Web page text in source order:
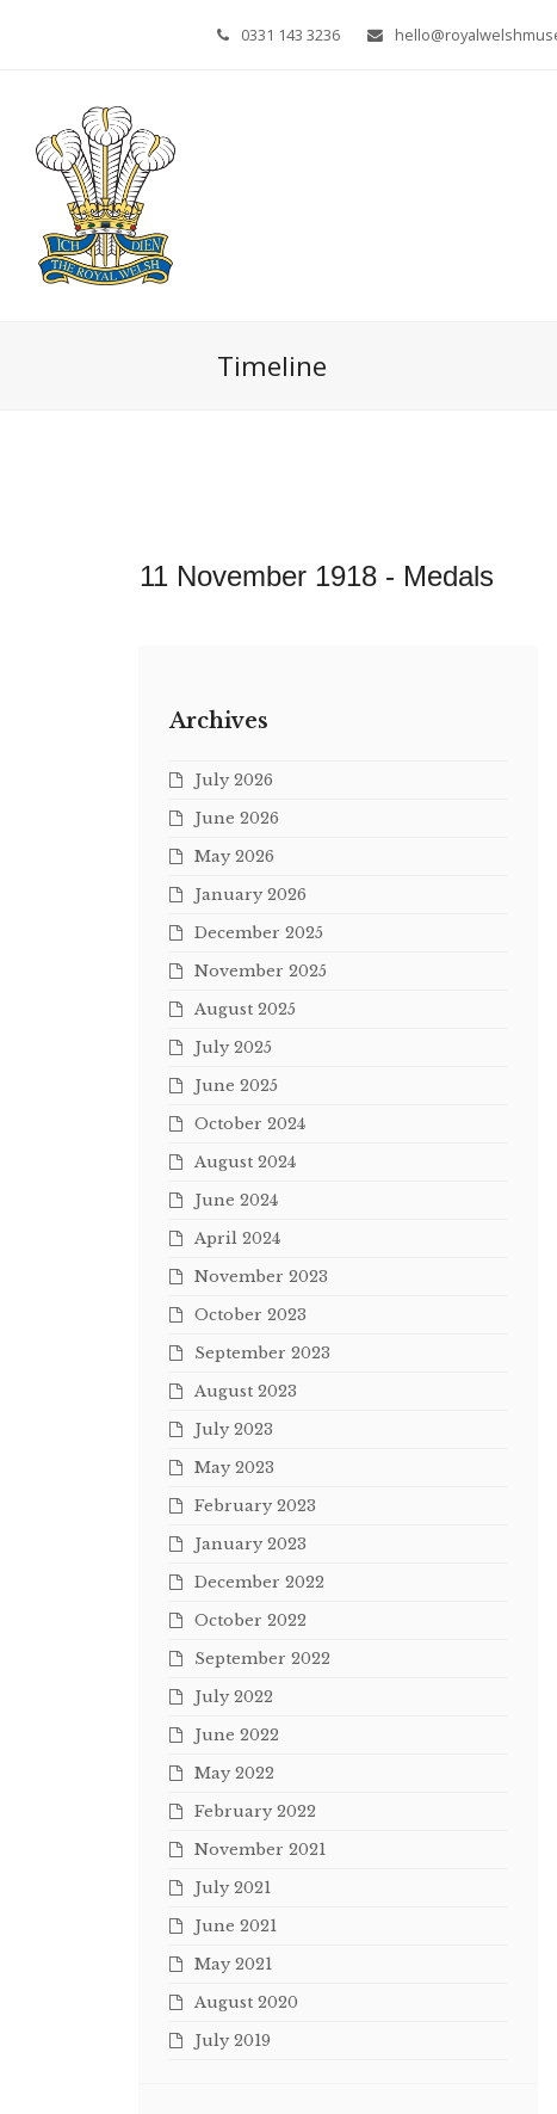
0331 143 3236
Timeline
11 November 1918 - Medals
Archives
July 2026
June 2026
May 2026
January 2026
December 2025
November 2025
August 2025
July 2025
June 2025
October 2024
August 2024
June 2024
April 2024
November 2023
October 2023
September 2023
August 2023
July 2023
May 2023
February 2023
January 2023
December 2022
October 2022
September 2022
July 2022
June 2022
May 2022
February 2022
November 2021
July 2021
June 2021
May 2021
August 2020
July 2019